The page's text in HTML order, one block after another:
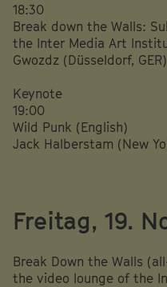
18:30
Break down the Walls:
the Inter Media Art
Gwozdz (Düsseldorf, GER)
Keynote
19:00
Wild Punk (English)
Jack Halberstam (New
Freitag, 19.
Break Down the Walls
the video lounge of the